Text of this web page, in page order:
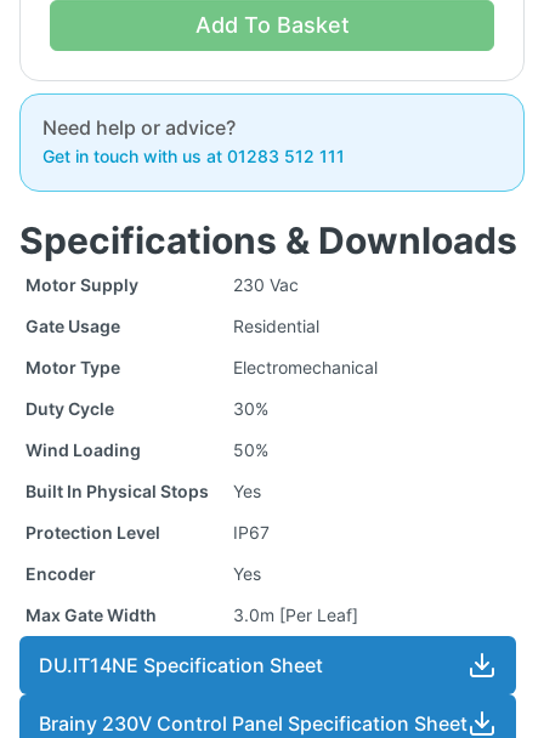
Add To Basket
Need help or advice?
Get in touch with us at 01283 512 111
Specifications & Downloads
Motor Supply
230 Vac
Gate Usage
Residential
Motor Type
Electromechanical
Duty Cycle
30%
Wind Loading
50%
Built In Physical Stops
Yes
Protection Level
IP67
Encoder
Yes
Max Gate Width
3.0m [Per Leaf]
DU.IT14NE Specification Sheet
Brainy 230V Control Panel Specification Sheet